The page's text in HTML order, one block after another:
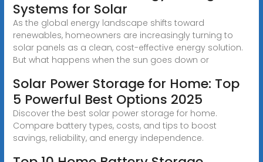
Systems for Solar
As the global energy landscape shifts toward
renewables, homeowners are increasingly turning to
solar panels as a clean, cost-effective energy solution.
But what happens when the sun goes down or
Solar Power Storage for Home: Top
5 Powerful Best Options 2025
Discover the best solar power storage for home.
Compare battery types, costs, and tips to boost
savings, reliability, and energy independence.